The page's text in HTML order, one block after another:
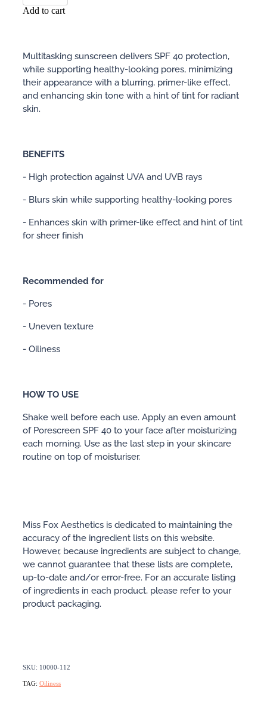
Add to cart
Multitasking sunscreen delivers SPF 40 protection,
while supporting healthy-looking pores, minimizing
their appearance with a blurring, primer-like effect,
and enhancing skin tone with a hint of tint for radiant
skin.
BENEFITS
- High protection against UVA and UVB rays
- Blurs skin while supporting healthy-looking pores
- Enhances skin with primer-like effect and hint of tint
for sheer finish
Recommended for
- Pores
- Uneven texture
- Oiliness
HOW TO USE
Shake well before each use. Apply an even amount
of Porescreen SPF 40 to your face after moisturizing
each morning. Use as the last step in your skincare
routine on top of moisturiser.
Miss Fox Aesthetics is dedicated to maintaining the
accuracy of the ingredient lists on this website.
However, because ingredients are subject to change,
we cannot guarantee that these lists are complete,
up-to-date and/or error-free. For an accurate listing
of ingredients in each product, please refer to your
product packaging.
SKU: 10000-112
TAG: Oiliness